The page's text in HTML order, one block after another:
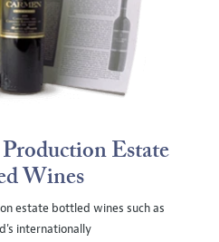
Estate
Wines
estate bottled wines such as
internationally